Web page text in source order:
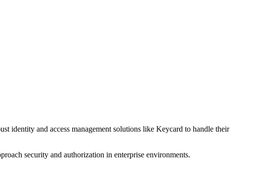
identity and access management solutions like Keycard to handle their
security and authorization in enterprise environments.